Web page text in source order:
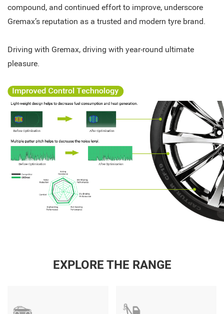
compound, and continued effort to improve, underscore
Gremax’s reputation as a trusted and modern tyre brand.
Driving with Gremax, driving with year-round ultimate
pleasure.
EXPLORE THE RANGE